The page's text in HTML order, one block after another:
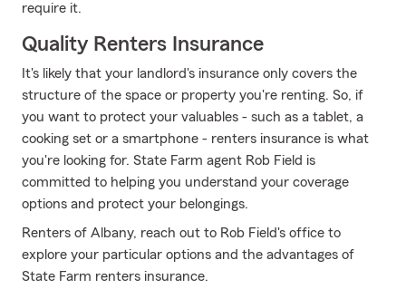
require it.
Quality Renters Insurance
It's likely that your landlord's insurance only covers the
structure of the space or property you're renting. So, if
you want to protect your valuables - such as a tablet, a
cooking set or a smartphone - renters insurance is what
you're looking for. State Farm agent Rob Field is
committed to helping you understand your coverage
options and protect your belongings.
Renters of Albany, reach out to Rob Field's office to
explore your particular options and the advantages of
State Farm renters insurance.